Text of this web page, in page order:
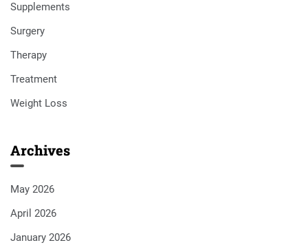
Supplements
Surgery
Therapy
Treatment
Weight Loss
Archives
May 2026
April 2026
January 2026